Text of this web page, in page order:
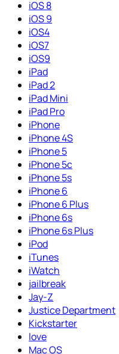
iOS 8
iOS 9
iOS4
iOS7
iOS9
iPad
iPad 2
iPad Mini
iPad Pro
iPhone
iPhone 4S
iPhone 5
iPhone 5c
iPhone 5s
iPhone 6
iPhone 6 Plus
iPhone 6s
iPhone 6s Plus
iPod
iTunes
iWatch
jailbreak
Jay-Z
Justice Department
Kickstarter
love
Mac OS